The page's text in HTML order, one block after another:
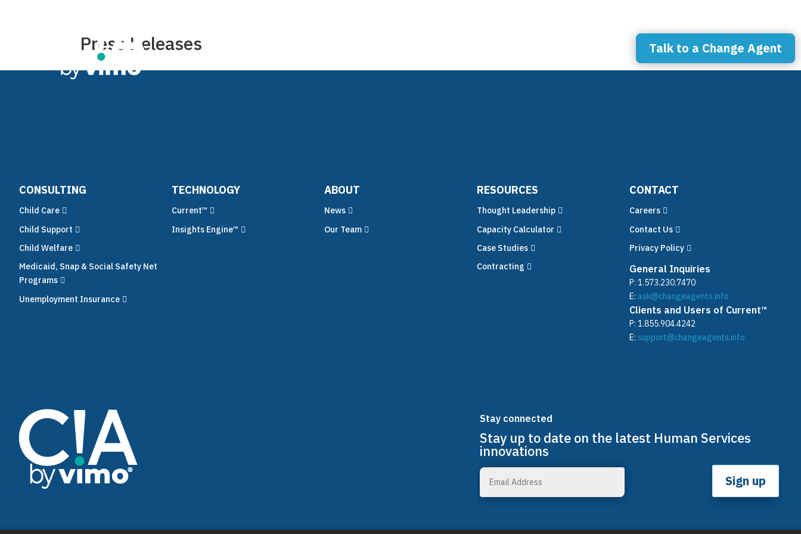
Talk to a Change Agent
Press Releases
CONSULTING
Child Care
Child Support
Child Welfare
Medicaid, Snap & Social Safety Net
Programs
Unemployment Insurance
TECHNOLOGY
Current™
Insights Engine™
ABOUT
News
Our Team
RESOURCES
Thought Leadership
Capacity Calculator
Case Studies
Contracting
CONTACT
Careers
Contact Us
Privacy Policy
General Inquiries
P: 1.573.230.7470
E: ask@changeagents.info
Clients and Users of Current™
P: 1.855.904.4242
E: support@changeagents.info
Stay connected
Stay up to date on the latest Human Services
innovations
Sign up